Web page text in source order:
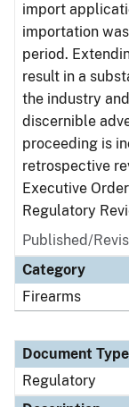
import
importation
period.
result in a
the industry
discernible
proceeding is
retrospective
Executive
Regulatory
Published/
Category
Firearms
Document Type
Regulatory